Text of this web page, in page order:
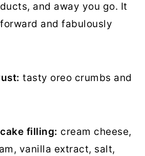
and away you go. It
and fabulously
tasty oreo crumbs and
filling: cream cheese,
vanilla extract, salt,